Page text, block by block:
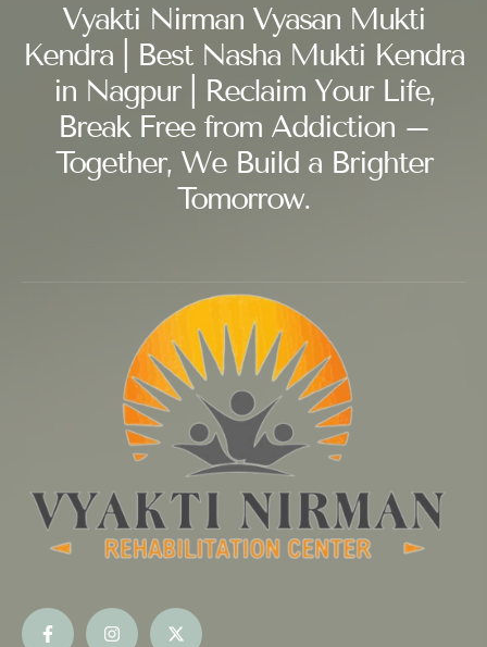
Vyakti Nirman Vyasan Mukti
Kendra | Best Nasha Mukti Kendra
in Nagpur | Reclaim Your Life,
Break Free from Addiction –
Together, We Build a Brighter
Tomorrow.